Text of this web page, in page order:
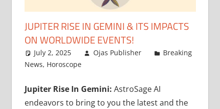
MAGAZINE
JUPITER RISE IN GEMINI & ITS IMPACTS
ON WORLDWIDE EVENTS!
July 2, 2025 Ojas Publisher
Breaking
News, Horoscope
Jupiter Rise In Gemini: AstroSage AI
endeavors to bring to you the latest and the